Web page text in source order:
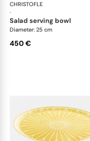
CHRISTOFLE
·
salad serving bowl
Diameter: 25 cm
450 €